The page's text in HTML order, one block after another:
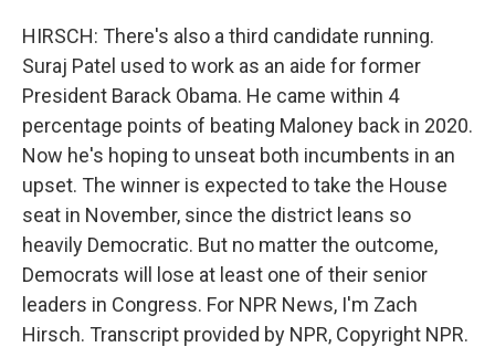
HIRSCH: There's also a third candidate running.
Suraj Patel used to work as an aide for former
President Barack Obama. He came within 4
percentage points of beating Maloney back in 2020.
Now he's hoping to unseat both incumbents in an
upset. The winner is expected to take the House
seat in November, since the district leans so
heavily Democratic. But no matter the outcome,
Democrats will lose at least one of their senior
leaders in Congress. For NPR News, I'm Zach
Hirsch. Transcript provided by NPR, Copyright NPR.